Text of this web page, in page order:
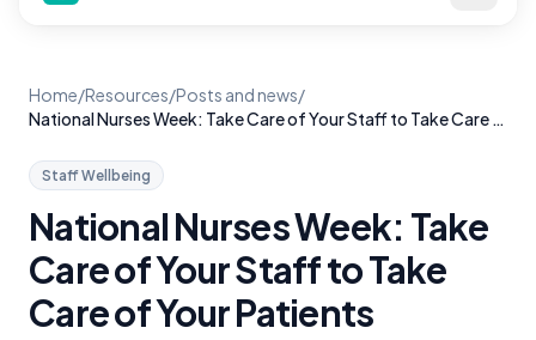
Home/Resources/Posts and news/
National Nurses Week: Take Care of Your Staff to Take Care of Your Patients
Staff Wellbeing
National Nurses Week: Take
Care of Your Staff to Take
Care of Your Patients